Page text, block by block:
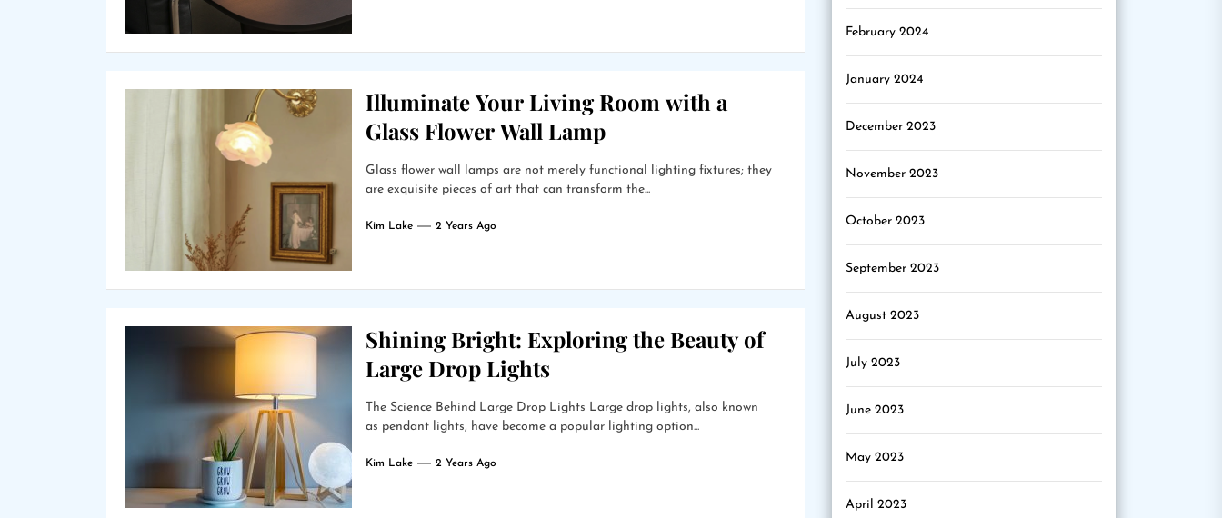
Illuminate Your Living Room with a
Glass Flower Wall Lamp
Glass flower wall lamps are not merely functional lighting fixtures; they
are exquisite pieces of art that can transform the...
Kim Lake 2 Years Ago
Shining Bright: Exploring the Beauty of
Large Drop Lights
The Science Behind Large Drop Lights Large drop lights, also known
as pendant lights, have become a popular lighting option...
Kim Lake 2 Years Ago
February 2024
January 2024
December 2023
November 2023
October 2023
September 2023
August 2023
July 2023
June 2023
May 2023
April 2023